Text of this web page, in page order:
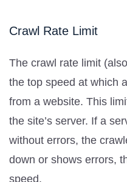
Crawl Rate Limit
The crawl rate limit
the top speed at which
from a website. This
the site’s server. If a
without errors, the
down or shows errors,
speed.